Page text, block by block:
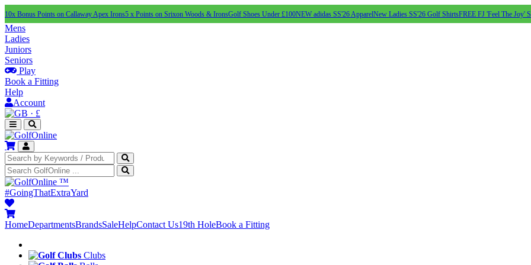
10x Bonus Points on Callaway Apex Irons5 x Points on Srixon Woods & IronsGolf Shoes Under £100NEW adidas SS'26 ApparelNew Ladies SS'26 Golf ShirtsFREE FJ 'Feel The Joy'
Mens
Ladies
Juniors
Seniors
Play
Book a Fitting
Help
Account
· £
™
#GoingThatExtraYard
HomeDepartmentsBrandsSaleHelpContact Us19th HoleBook a Fitting
Clubs